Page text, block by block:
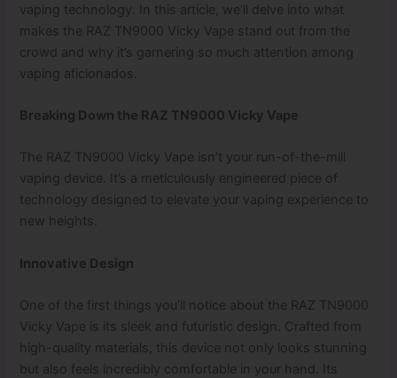
vaping technology. In this article, we’ll delve into what
makes the RAZ TN9000 Vicky Vape stand out from the
crowd and why it’s garnering so much attention among
vaping aficionados.
Breaking Down the RAZ TN9000 Vicky Vape
The RAZ TN9000 Vicky Vape isn’t your run-of-the-mill
vaping device. It’s a meticulously engineered piece of
technology designed to elevate your vaping experience to
new heights.
Innovative Design
One of the first things you’ll notice about the RAZ TN9000
Vicky Vape is its sleek and futuristic design. Crafted from
high-quality materials, this device not only looks stunning
but also feels incredibly comfortable in your hand. Its